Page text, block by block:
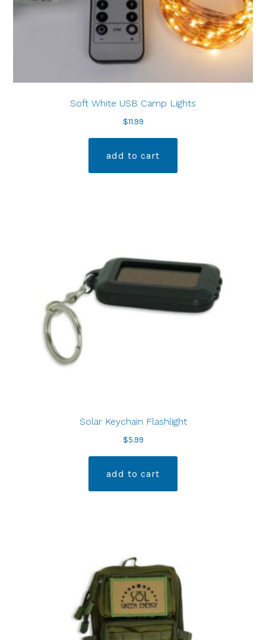
Soft White USB Camp Lights
$11.99
add to cart
Solar Keychain Flashlight
$5.99
add to cart